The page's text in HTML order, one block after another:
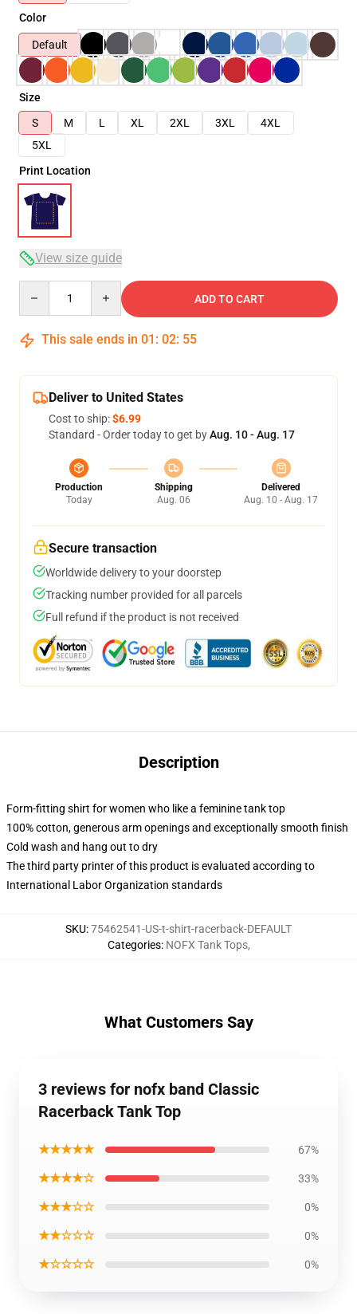
Color
Default
Size
S
M L XL 2XL 3XL
4XL
5XL
Print Location
View size guide
ADD TO CART
This sale ends in 01 : 02: 54
Deliver to United States
Cost to ship:$6.99
Standard - Order today to get byAug. 10 - Aug. 17
Production
Today
Shipping
Aug. 06
Delivered
Aug. 10 - Aug. 17
Secure transaction
Worldwide delivery to your doorstep
Tracking number provided for all parcels
Full refund if the product is not received
Description
Form-fitting shirt for women who like a feminine tank top
100% cotton, generous arm openings and exceptionally smooth finish
Cold wash and hang out to dry
The third party printer of this product is evaluated according to
International Labor Organization standards
SKU:75462541-US-t-shirt-racerback-DEFAULT
Categories: NOFX Tank Tops,
What Customers Say
3 reviews for nofx band Classic
Racerback Tank Top
★★★★★ 67%
★★★★☆ 33%
★★★☆☆ 0%
★★☆☆☆ 0%
★☆☆☆☆ 0%